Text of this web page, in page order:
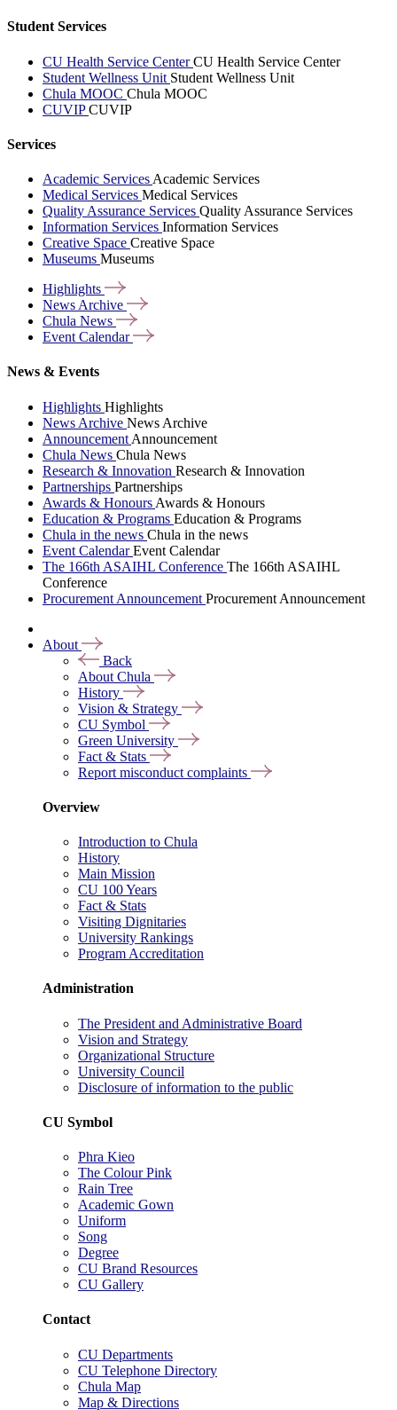
Student Services
CU Health Service CenterCU Health Service Center
Student Wellness Unit Student Wellness Unit
Chula MOOC Chula MOOC
CUVIPCUVIP
Services
Academic Services Academic Services
Medical Services Medical Services
Quality Assurance Services Quality Assurance Services
Information Services Information Services
Creative Space Creative Space
Museums Museums
Highlights
News Archive
Chula News
Event Calendar
News & Events
Highlights Highlights
News Archive News Archive
Announcement Announcement
Chula News Chula News
Research & Innovation Research & Innovation
Partnerships Partnerships
Awards & Honours Awards & Honours
Education & Programs Education & Programs
Chula in the news Chula in the news
Event CalendarEvent Calendar
The 166th ASAIHL Conference The 166th ASAIHL
Conference
Procurement Announcement Procurement Announcement
About
Back
About Chula
History
Vision & Strategy
CU Symbol
Green University
Fact & Stats
Report misconduct complaints
Overview
Introduction to Chula
History
Main Mission
CU 100 Years
Fact & Stats
Visiting Dignitaries
University Rankings
Program Accreditation
Administration
The President and Administrative Board
Vision and Strategy
Organizational Structure
University Council
Disclosure of information to the public
CU Symbol
Phra Kieo
The Colour Pink
Rain Tree
Academic Gown
Uniform
Song
Degree
CU Brand Resources
CU Gallery
Contact
CU Departments
CU Telephone Directory
Chula Map
Map & Directions